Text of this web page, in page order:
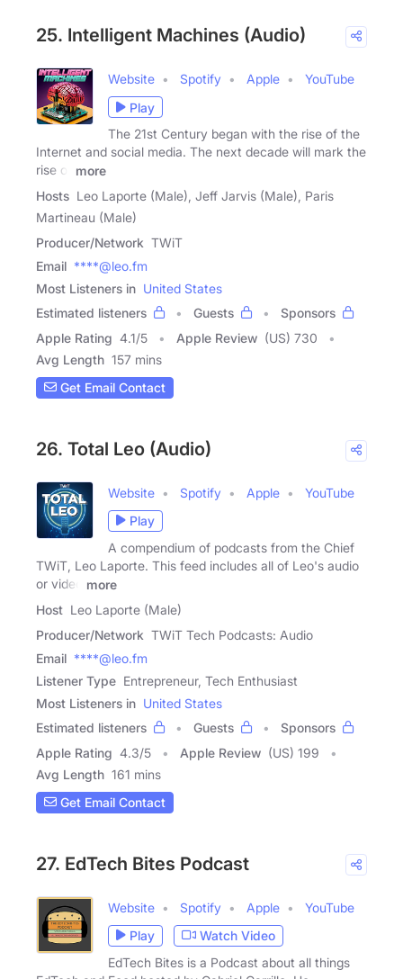
25. Intelligent Machines (Audio)
Website Spotify Apple
YouTube
Play
The 21st Century began with the rise of the
Internet and social media. The next decade will mark the
rise of
more
Hosts Leo Laporte (Male), Jeff Jarvis (Male), Paris
Martineau (Male)
Producer/Network TWiT
Email ****@leo.fm
Most Listeners in United States
Estimated listeners
Guests
Sponsors
Apple Rating 4.1/5 Apple Review (US) 730
Avg Length 157 mins
Get Email Contact
26. Total Leo (Audio)
Website Spotify Apple
YouTube
Play
A compendium of podcasts from the Chief
TWiT, Leo Laporte. This feed includes all of Leo's audio
or video
more
Host Leo Laporte (Male)
Producer/Network TWiT Tech Podcasts: Audio
Email ****@leo.fm
Listener Type Entrepreneur, Tech Enthusiast
Most Listeners in United States
Estimated listeners
Guests
Sponsors
Apple Rating 4.3/5 Apple Review (US) 199
Avg Length 161 mins
Get Email Contact
27. EdTech Bites Podcast
Website Spotify Apple
YouTube
Play
Watch Video
EdTech Bites is a Podcast about all things